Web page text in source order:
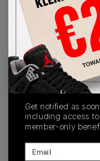
View all listings
PRODUCT
DESCRIPTION
Buy & sell this
SKU
CZ4149-200
Get notified as
including access
member-only
Email